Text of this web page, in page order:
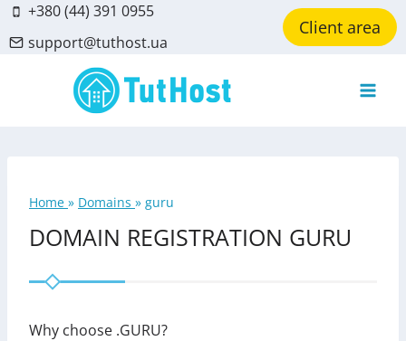
Skip
to
content
+380 (44) 391 0955
support@tuthost.ua
Client area
Home » Domains » guru
DOMAIN REGISTRATION GURU
Why choose .GURU?